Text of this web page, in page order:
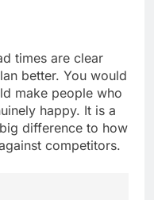
times are clear
better. You would
make people who
happy. It is a
difference to how
competitors.